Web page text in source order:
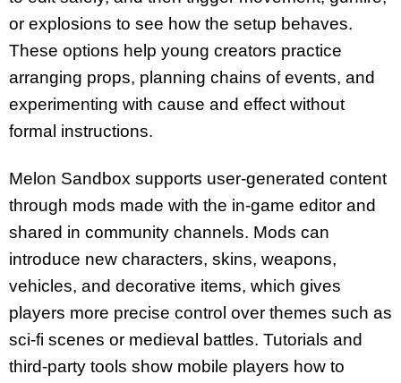
or explosions to see how the setup behaves.
These options help young creators practice
arranging props, planning chains of events, and
experimenting with cause and effect without
formal instructions.
Melon Sandbox supports user-generated content
through mods made with the in-game editor and
shared in community channels. Mods can
introduce new characters, skins, weapons,
vehicles, and decorative items, which gives
players more precise control over themes such as
sci-fi scenes or medieval battles. Tutorials and
third-party tools show mobile players how to